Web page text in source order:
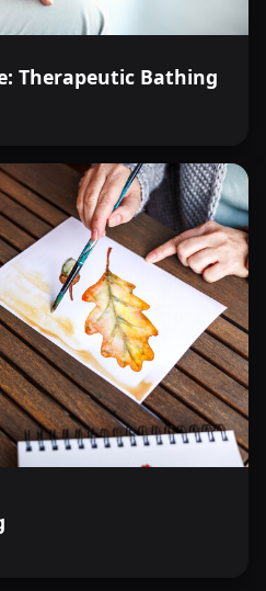
Therapeutic Bathing